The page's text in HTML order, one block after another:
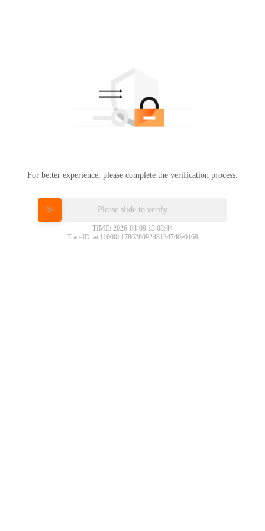
For better experience, please complete the verification process.
Please slide to verify
TIME: 2026-08-09 13:08:44
TraceID: ac11000117862809248134740e0169